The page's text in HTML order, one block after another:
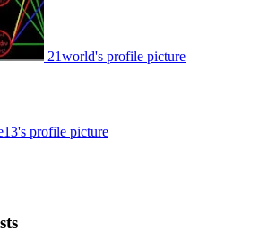
21world's profile picture
profile picture